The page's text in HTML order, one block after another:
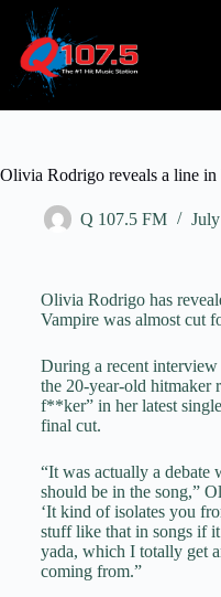
Olivia Rodrigo reveals a line in
Q 107.5 FM
Olivia Rodrigo has
Vampire was almost cut
During a recent
the 20-year-old hitmaker
f**ker” in her latest
final cut.
“It was actually a debate
should be in the song,”
‘It kind of isolates you
stuff like that in songs if
yada, which I totally get
coming from.”